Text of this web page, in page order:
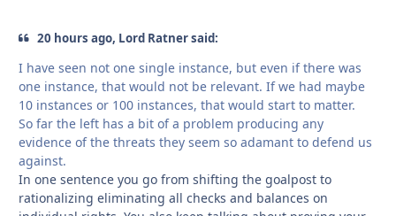
20 hours ago, Lord Ratner said:
I have seen not one single instance, but even if there was
one instance, that would not be relevant. If we had maybe
10 instances or 100 instances, that would start to matter.
So far the left has a bit of a problem producing any
evidence of the threats they seem so adamant to defend us
against.
In one sentence you go from shifting the goalpost to
rationalizing eliminating all checks and balances on